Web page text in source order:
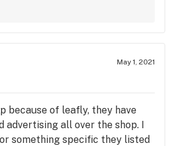
May 1, 2021
because of leafly, they have
advertising all over the shop. I
something specific they listed